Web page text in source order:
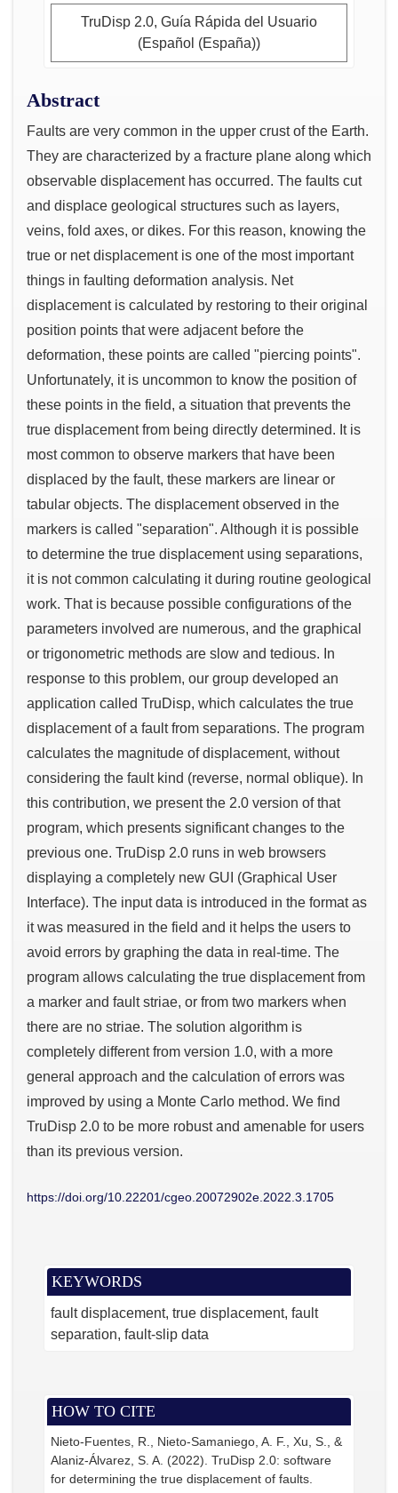
TruDisp 2.0, Guía Rápida del Usuario
(Español (España))
KEYWORDS
fault displacement true displacement fault
separation fault-slip data
HOW TO CITE
Nieto-Fuentes, R., Nieto-Samaniego, A. F., Xu, S., &
Alaniz-Álvarez, S. A. (2022). TruDisp 2.0: software
for determining the true displacement of faults.
Abstract
Faults are very common in the upper crust of the Earth.
They are characterized by a fracture plane along which
observable displacement has occurred. The faults cut
and displace geological structures such as layers,
veins, fold axes, or dikes. For this reason, knowing the
true or net displacement is one of the most important
things in faulting deformation analysis. Net
displacement is calculated by restoring to their original
position points that were adjacent before the
deformation, these points are called "piercing points".
Unfortunately, it is uncommon to know the position of
these points in the field, a situation that prevents the
true displacement from being directly determined. It is
most common to observe markers that have been
displaced by the fault, these markers are linear or
tabular objects. The displacement observed in the
markers is called "separation". Although it is possible
to determine the true displacement using separations,
it is not common calculating it during routine geological
work. That is because possible configurations of the
parameters involved are numerous, and the graphical
or trigonometric methods are slow and tedious. In
response to this problem, our group developed an
application called TruDisp, which calculates the true
displacement of a fault from separations. The program
calculates the magnitude of displacement, without
considering the fault kind (reverse, normal oblique). In
this contribution, we present the 2.0 version of that
program, which presents significant changes to the
previous one. TruDisp 2.0 runs in web browsers
displaying a completely new GUI (Graphical User
Interface). The input data is introduced in the format as
it was measured in the field and it helps the users to
avoid errors by graphing the data in real-time. The
program allows calculating the true displacement from
a marker and fault striae, or from two markers when
there are no striae. The solution algorithm is
completely different from version 1.0, with a more
general approach and the calculation of errors was
improved by using a Monte Carlo method. We find
TruDisp 2.0 to be more robust and amenable for users
than its previous version.
https://doi.org/10.22201/cgeo.20072902e.2022.3.1705